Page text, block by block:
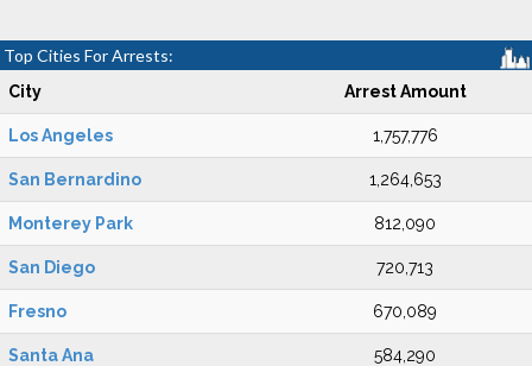
Top Cities For Arrests:
City Arrest Amount
Los Angeles 1,757,776
San Bernardino 1,264,653
Monterey Park 812,090
San Diego 720,713
Fresno 670,089
Santa Ana 584,290